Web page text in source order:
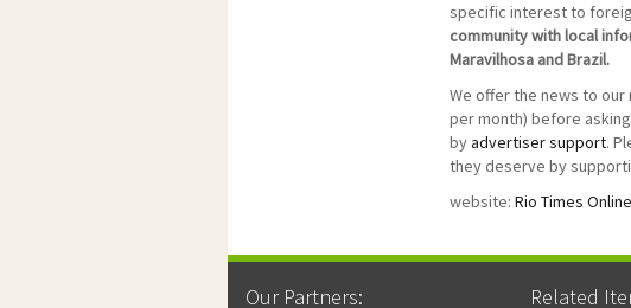
specific interest to
community with local
Maravilhosa and Brazil.
We offer the news to
per month) before
byadvertiser support.
they deserve by
website:Rio Times Online
Our Partners: Related